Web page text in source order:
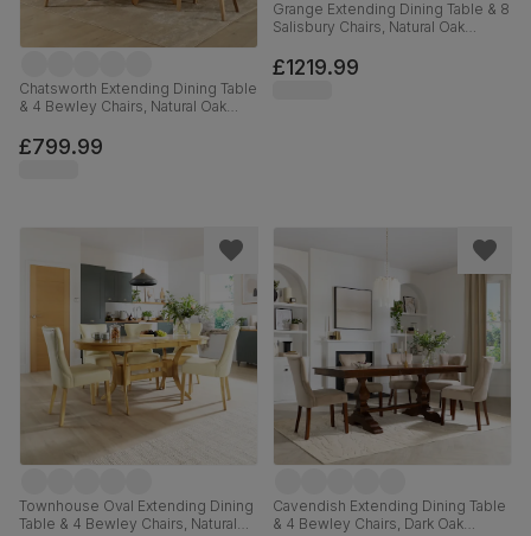
Chatsworth Extending Dining Table
& 4 Bewley Chairs, Natural Oak
Hardwood, Oatmeal Classic Linen-
Weave Fabric & Natural Oak
£799.99
Grange Extending Dining Table & 8
Salisbury Chairs, Natural Oak
Burnt Orange Classic Velvet, 180-
220cm
£1219.99
Townhouse Oval Extending Dining
Table & 4 Bewley Chairs, Natural
Cavendish Extending Dining Table
& 4 Bewley Chairs, Dark Oak